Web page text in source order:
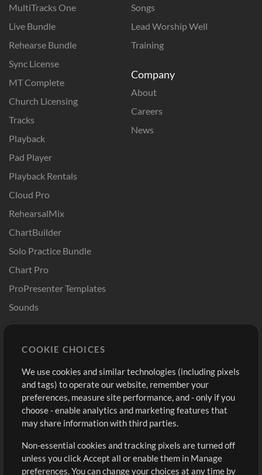
MultiTracks One
Live Bundle
Rehearse Bundle
Sync License
MT Complete
Church Licensing
Tracks
Playback
Pad Player
Playback Rentals
Cloud Pro
RehearsalMix
ChartBuilder
Solo Practice Bundle
Chart Pro
ProPresenter Templates
Sounds
Songs
Lead Worship Well
Training
Company
About
Careers
News
Buy Credits
Free Content
Request a Song
Extras
Submit your music
Sign Up
View cart
COOKIE CHOICES
We use cookies and similar technologies (including pixels
and tags) to operate our website, remember your
preferences, measure site performance, and - only if you
choose - enable analytics and marketing features that
may share information with third parties.
Non-essential cookies and tracking pixels are turned off
unless you click Accept all or enable them in Manage
preferences. You can change your choices at any time by